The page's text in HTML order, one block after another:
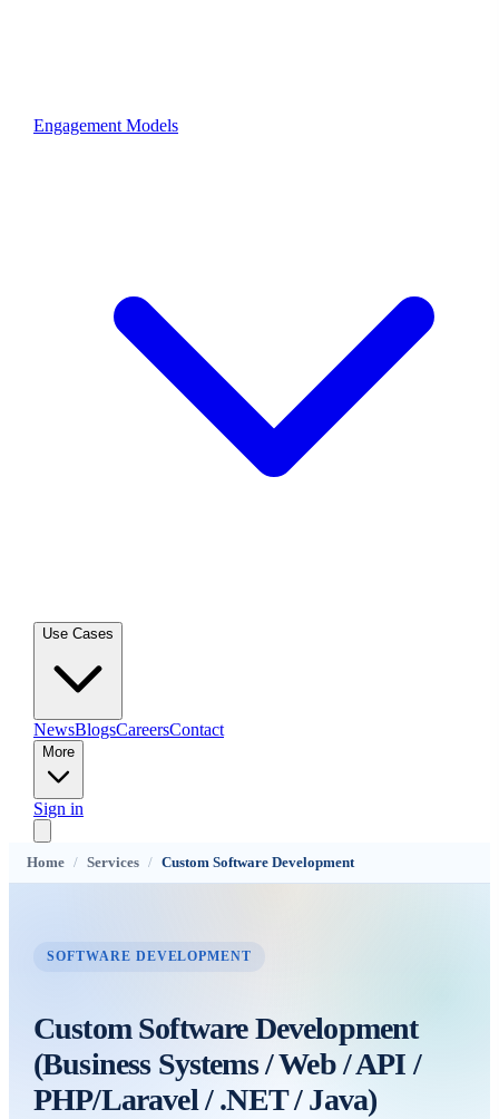
Engagement Models
Use Cases
NewsBlogsCareersContact
More
Sign in
Home / Services / Custom Software Development
SOFTWARE DEVELOPMENT
Custom Software Development
(Business Systems / Web / API /
PHP/Laravel / .NET / Java)